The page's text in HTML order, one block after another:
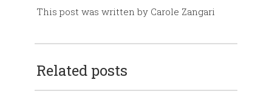
This post was written by Carole Zangari
Related posts